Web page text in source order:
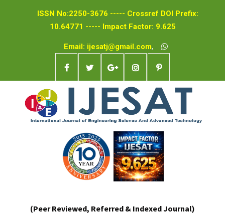
ISSN No:2250-3676 ----- Crossref DOI Prefix:
10.64771 ----- Impact Factor: 9.625
Email: ijesatj@gmail.com,
(Peer Reviewed, Referred & Indexed Journal)